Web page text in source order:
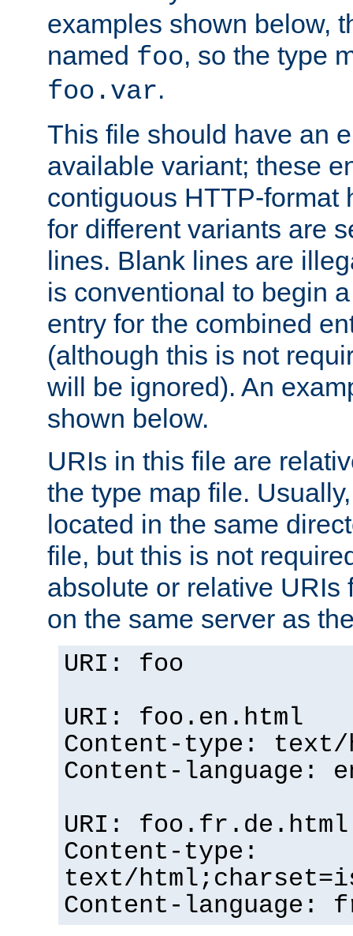
examples shown below,
named foo, so the type
foo.var.
This file should have an
available variant; these
contiguous HTTP-format
for different variants are
lines. Blank lines are
is conventional to begin
entry for the combined
(although this is not
will be ignored). An
shown below.
URIs in this file are
the type map file.
located in the same
file, but this is not
absolute or relative URIs
on the same server as
URI: foo
URI: foo.en.html
Content-type: text/
Content-language:
URI: foo.fr.de.html
Content-type:
text/
Content-language: